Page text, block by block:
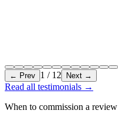
← Prev 1 / 12 Next →
Read all testimonials →
When to commission a review